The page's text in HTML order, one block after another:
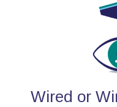
Wired or